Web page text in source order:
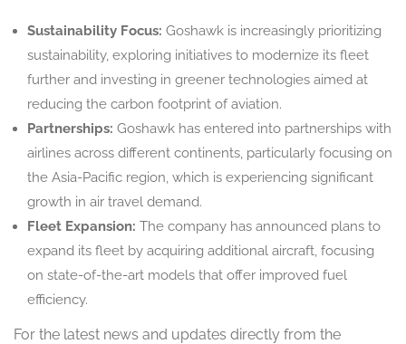
Sustainability Focus: Goshawk is increasingly prioritizing
sustainability, exploring initiatives to modernize its fleet
further and investing in greener technologies aimed at
reducing the carbon footprint of aviation.
Partnerships: Goshawk has entered into partnerships with
airlines across different continents, particularly focusing on
the Asia-Pacific region, which is experiencing significant
growth in air travel demand.
Fleet Expansion: The company has announced plans to
expand its fleet by acquiring additional aircraft, focusing
on state-of-the-art models that offer improved fuel
efficiency.
For the latest news and updates directly from the